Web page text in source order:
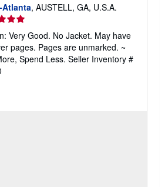
, AUSTELL, GA, U.S.A.
Very Good. No Jacket. May have
pages. Pages are unmarked. ~
Spend Less. Seller Inventory #